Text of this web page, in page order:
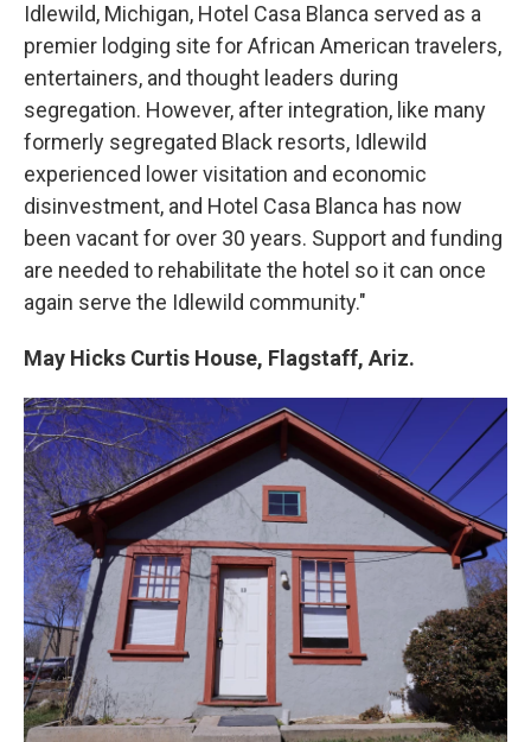
Idlewild, Michigan, Hotel Casa Blanca served as a
premier lodging site for African American travelers,
entertainers, and thought leaders during
segregation. However, after integration, like many
formerly segregated Black resorts, Idlewild
experienced lower visitation and economic
disinvestment, and Hotel Casa Blanca has now
been vacant for over 30 years. Support and funding
are needed to rehabilitate the hotel so it can once
again serve the Idlewild community."
May Hicks Curtis House, Flagstaff, Ariz.